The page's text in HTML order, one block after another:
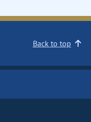
Back to top